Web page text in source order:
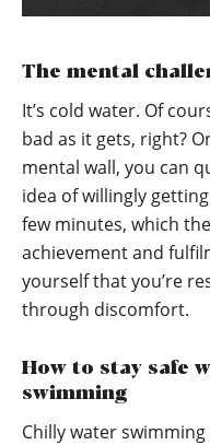
The mental
It’s cold water. Of
bad as it gets, right?
mental wall, you can
idea of willingly
few minutes, which
achievement and
yourself that you’re
through discomfort.
How to stay safe
swimming
Chilly water